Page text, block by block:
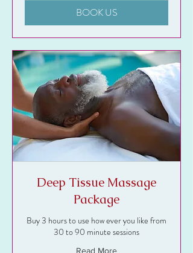
BOOK US
Deep Tissue Massage
Package
Buy 3 hours to use how ever you like from
30 to 90 minute sessions
Read More